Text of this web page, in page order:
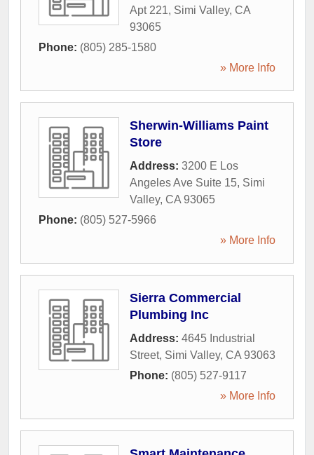
Apt 221, Simi Valley, CA
93065
Phone: (805) 285-1580
» More Info
Sherwin-Williams Paint
Store
Address: 3200 E Los
Angeles Ave Suite 15, Simi
Valley, CA 93065
Phone: (805) 527-5966
» More Info
Sierra Commercial
Plumbing Inc
Address: 4645 Industrial
Street, Simi Valley, CA 93063
Phone: (805) 527-9117
» More Info